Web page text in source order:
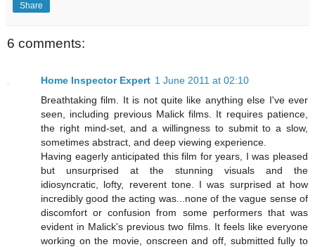
Share
6 comments:
Home Inspector Expert 1 June 2011 at 02:10
Breathtaking film. It is not quite like anything else I've ever
seen, including previous Malick films. It requires patience,
the right mind-set, and a willingness to submit to a slow,
sometimes abstract, and deep viewing experience.
Having eagerly anticipated this film for years, I was pleased
but unsurprised at the stunning visuals and the
idiosyncratic, lofty, reverent tone. I was surprised at how
incredibly good the acting was...none of the vague sense of
discomfort or confusion from some performers that was
evident in Malick's previous two films. It feels like everyone
working on the movie, onscreen and off, submitted fully to